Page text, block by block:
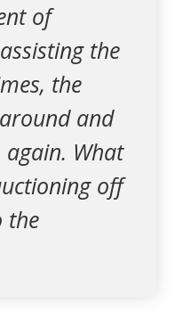
of
the
the
and
What
off
the